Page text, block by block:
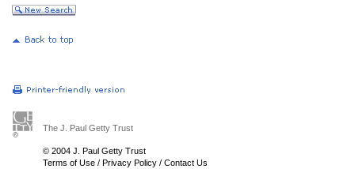
The J. Paul Getty Trust
© 2004 J. Paul Getty Trust
Terms of Use / Privacy Policy / Contact Us